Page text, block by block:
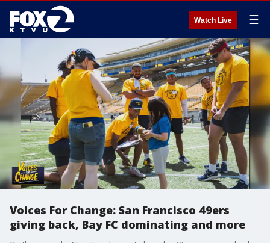
Watch Live ☰
Voices For Change: San Francisco 49ers
giving back, Bay FC dominating and more